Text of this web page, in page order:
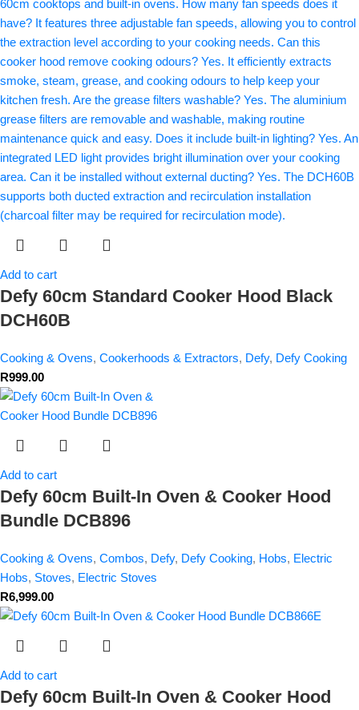
Add to cart
Defy 60cm Standard Cooker Hood Black
DCH60B
Cooking & Ovens, Cookerhoods & Extractors, Defy, Defy Cooking
R999.00
Add to cart
Defy 60cm Built-In Oven & Cooker Hood
Bundle DCB896
Cooking & Ovens, Combos, Defy, Defy Cooking, Hobs, Electric
Hobs, Stoves, Electric Stoves
R6,999.00
Add to cart
Defy 60cm Built-In Oven & Cooker Hood